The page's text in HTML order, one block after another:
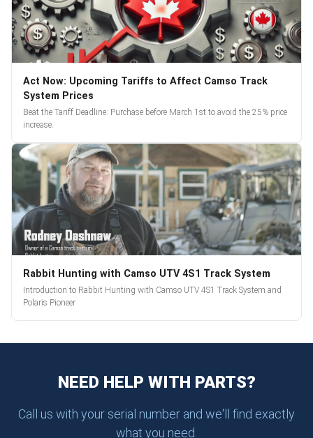
Act Now: Upcoming Tariffs to Affect Camso Track
System Prices
Beat the Tariff Deadline: Purchase before March 1st to avoid the 25% price
increase.
Rabbit Hunting with Camso UTV 4S1 Track System
Introduction to Rabbit Hunting with Camso UTV 4S1 Track System and
Polaris Pioneer
NEED HELP WITH PARTS?
Call us with your serial number and we'll find exactly
what you need.